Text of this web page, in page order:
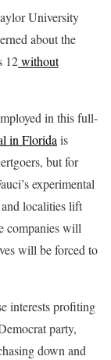
University
about the
12without
in this full-
in Florida is
but for
experimental
localities lift
companies will
will be forced to
interests profiting
party,
down and